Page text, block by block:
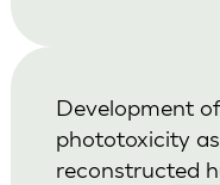
Development
phototoxicity
reconstructed